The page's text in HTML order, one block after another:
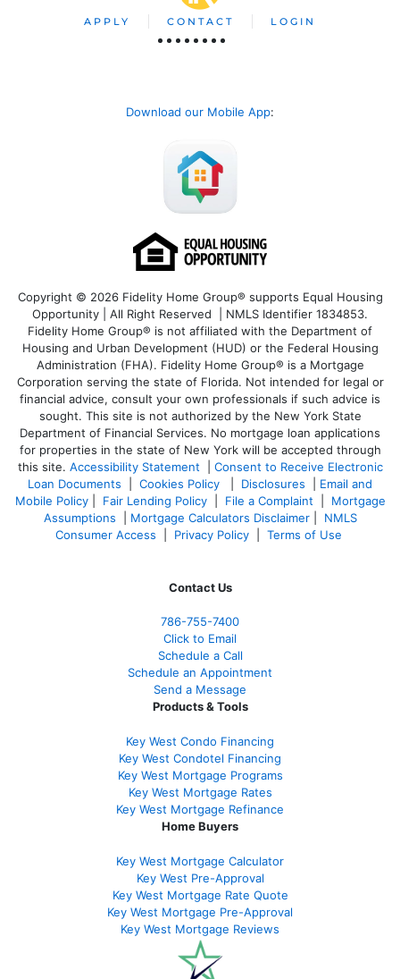
APPLY CONTACT LOGIN
Download our Mobile App:
Copyright © 2026 Fidelity Home Group® supports Equal Housing
Opportunity | All Right Reserved | NMLS Identifier 1834853.
Fidelity Home Group® is not affiliated with the Department of
Housing and Urban Development (HUD) or the Federal Housing
Administration (FHA). Fidelity Home Group® is a Mortgage
Corporation serving the state of Florida. Not intended for legal or
financial advice, consult your own professionals if such advice is
sought. This site is not authorized by the New York State
Department of Financial Services. No mortgage loan applications
for properties in the state of New York will be accepted through
this site. Accessibility Statement| Consent to Receive Electronic
Loan Documents
Cookies Policy Disclosures
Email and
Mobile Policy| Fair Lending Policy| File a Complaint
Mortgage
Assumptions
Mortgage Calculators Disclaimer| NMLS
Consumer Access
Privacy Policy| Terms of Use
Contact Us
786-755-7400
Click to Email
Schedule a Call
Schedule an Appointment
Send a Message
Products & Tools
Key West Condo Financing
Key West Condotel Financing
Key West Mortgage Programs
Key West Mortgage Rates
Key West Mortgage Refinance
Home Buyers
Key West Mortgage Calculator
Key West Pre-Approval
Key West Mortgage Rate Quote
Key West Mortgage Pre-Approval
Key West Mortgage Reviews